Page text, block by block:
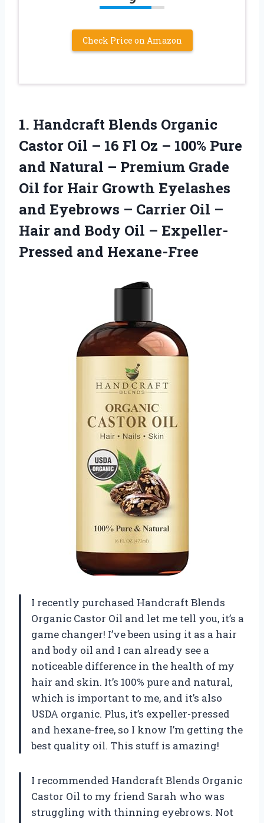
Check Price on Amazon
1. Handcraft Blends Organic
Castor Oil – 16 Fl Oz – 100% Pure
and Natural – Premium Grade
Oil for Hair Growth Eyelashes
and Eyebrows – Carrier Oil –
Hair and Body Oil – Expeller-
Pressed and Hexane-Free
I recently purchased Handcraft Blends
Organic Castor Oil and let me tell you, it’s a
game changer! I’ve been using it as a hair
and body oil and I can already see a
noticeable difference in the health of my
hair and skin. It’s 100% pure and natural,
which is important to me, and it’s also
USDA organic. Plus, it’s expeller-pressed
and hexane-free, so I know I’m getting the
best quality oil. This stuff is amazing!
I recommended Handcraft Blends Organic
Castor Oil to my friend Sarah who was
struggling with thinning eyebrows. Not